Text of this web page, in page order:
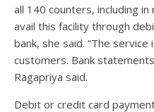
all 140 counters, including
avail this facility through
bank, she said. “The
customers. Bank
Ragapriya said.
Debit or credit card